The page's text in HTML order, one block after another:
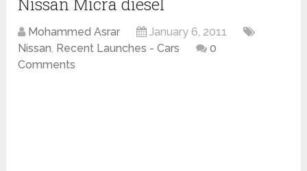
Mohammed Asrar
January 6, 2011
Nissan, Recent Launches - Cars
0
Comments